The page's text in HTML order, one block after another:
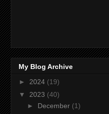
My Blog Archive
► 2024 (19)
▼ 2023 (40)
► December (1)